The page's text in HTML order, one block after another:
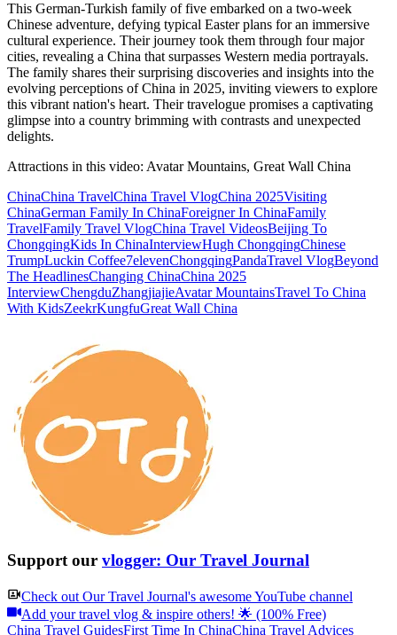
This German-Turkish family of five embarked on a two-week
Chinese adventure, defying typical Easter plans for an immersive
cultural experience. Their journey took them through four major
cities, revealing a China that surpasses Western media portrayals.
The family shares their surprising discoveries and insights into the
evolving perceptions of China in 2025, inviting viewers to explore
this vibrant nation's heart. Their travelogue promises a captivating
glimpse into a country brimming with contrasts and unexpected
delights.
Attractions in this video: Avatar Mountains, Great Wall China
ChinaChina TravelChina Travel VlogChina 2025Visiting
ChinaGerman Family In ChinaForeigner In ChinaFamily
TravelFamily Travel VlogChina Travel VideosBeijing To
ChongqingKids In ChinaInterviewHugh ChongqingChinese
TrumpLuckin Coffee7elevenChongqingPandaTravel VlogBeyond
The HeadlinesChanging ChinaChina 2025
InterviewChengduZhangjiajieAvatar MountainsTravel To China
With KidsZeekrKungfuGreat Wall China
Support our vlogger: Our Travel Journal
Check out Our Travel Journal's awesome YouTube channel
Add your travel vlog & inspire others! 🌟 (100% Free)
China Travel GuidesFirst Time In ChinaChina Travel Advices